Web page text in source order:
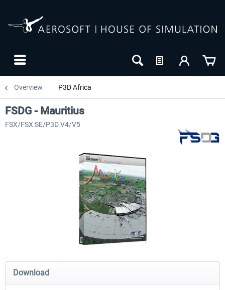
Overview P3D Africa
FSDG - Cape Verde Sal P3D PILOT'S - FS Global
FSDG - Mauritius
FSX/FSX:SE/P3D V4/V5
Download